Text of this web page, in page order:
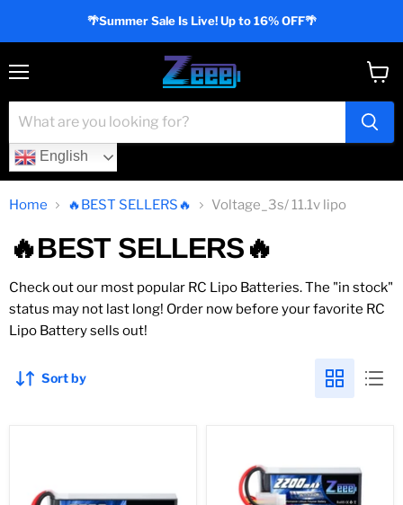
🌴Summer Sale Is Live! Up to 16% OFF🌴
English
cart
Home 🔥BEST SELLERS🔥 Voltage_3s/ 11.1v lipo
🔥BEST SELLERS🔥
Check out our most popular RC Lipo Batteries. The "in stock"
status may not last long! Order now before your favorite RC
Lipo Battery sells out!
Sort by